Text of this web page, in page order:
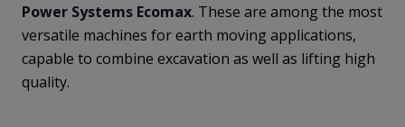
Power Systems Ecomax. These are among the most
versatile machines for earth moving applications,
capable to combine excavation as well as lifting high
quality.